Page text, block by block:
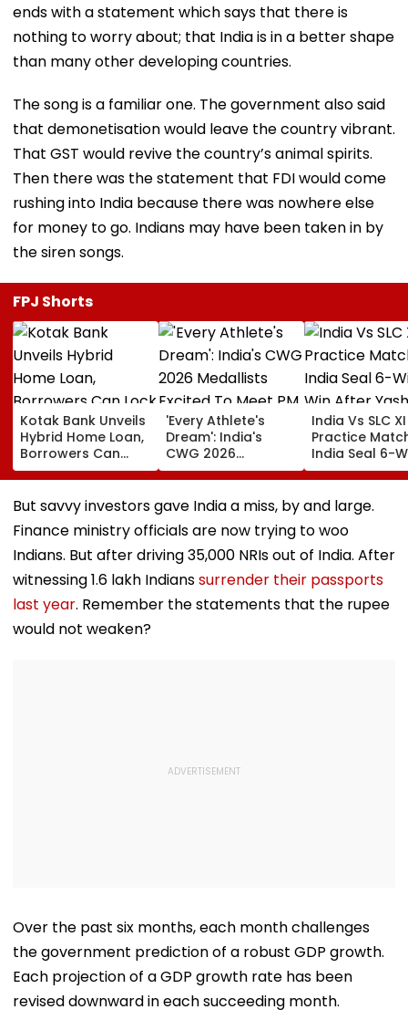
ends with a statement which says that there is
nothing to worry about; that India is in a better shape
than many other developing countries.
The song is a familiar one. The government also said
that demonetisation would leave the country vibrant.
That GST would revive the country’s animal spirits.
Then there was the statement that FDI would come
rushing into India because there was nowhere else
for money to go. Indians may have been taken in by
the siren songs.
FPJ Shorts
Kotak Bank Unveils
Hybrid Home Loan,
Borrowers Can
Lock Rates For 65
Months
'Every Athlete's
Dream': India's
CWG 2026
Medallists Excited
To Meet PM Modi
After Historic 39-
India Vs SLC XI
Practice
India Seal 6-
Win After
Jaiswal,
Gill Star In
Colombo
But savvy investors gave India a miss, by and large.
Finance ministry officials are now trying to woo
Indians. But after driving 35,000 NRIs out of India. After
witnessing 1.6 lakh Indianssurrender their passports
last year. Remember the statements that the rupee
would not weaken?
Over the past six months, each month challenges
the government prediction of a robust GDP growth.
Each projection of a GDP growth rate has been
revised downward in each succeeding month.